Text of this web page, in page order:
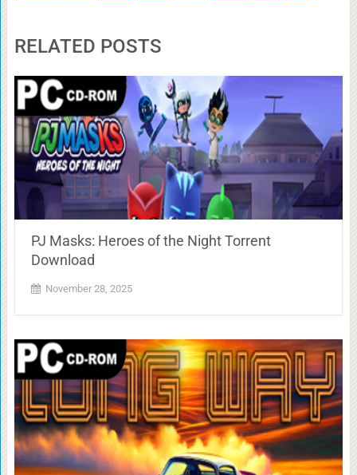
RELATED POSTS
PJ Masks: Heroes of the Night Torrent
Download
November 28, 2025